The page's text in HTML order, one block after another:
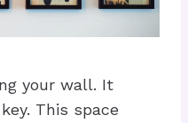
your wall. It
This space